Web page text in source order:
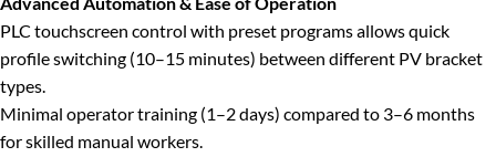
PLC touchscreen control with preset programs allows quick
profile switching (10–15 minutes) between different PV bracket
types.
Minimal operator training (1–2 days) compared to 3–6 months
for skilled manual workers.